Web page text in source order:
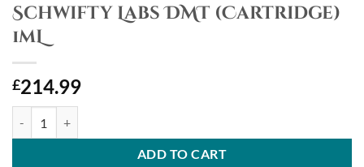
Schwifty Labs DMT (Cartridge)
1mL
£214.99
ADD TO CART